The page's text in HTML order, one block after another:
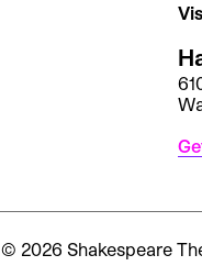
© 2026 Shakespeare